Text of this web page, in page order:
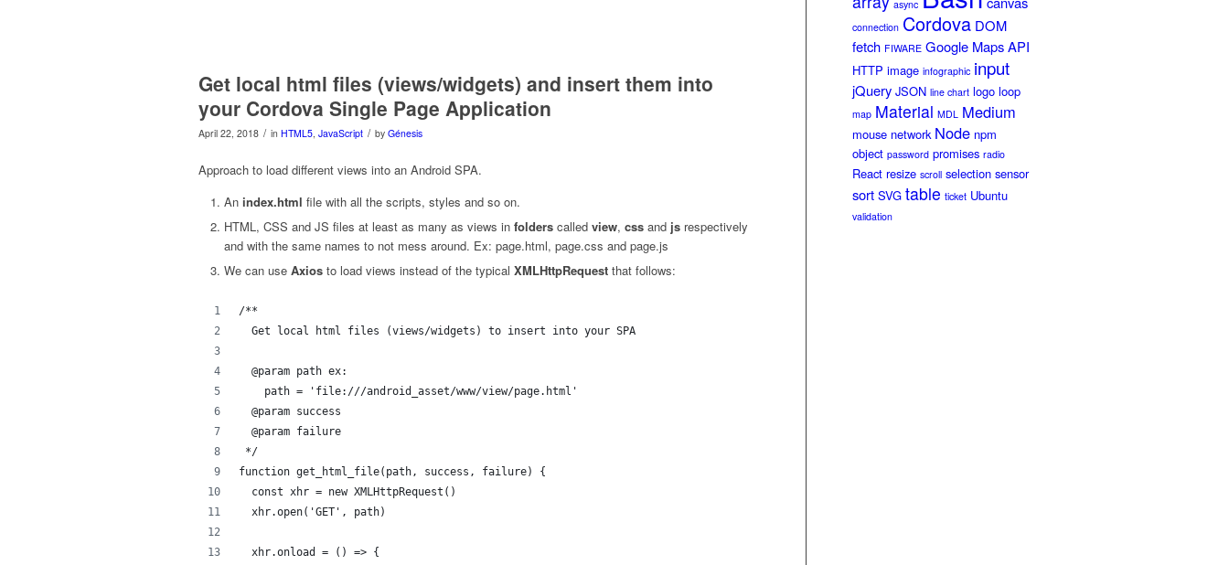
Get local html files (views/widgets) and insert them into
your Cordova Single Page Application
April 22, 2018 / in HTML5, JavaScript / by Génesis
Approach to load different views into an Android SPA.
An index.html file with all the scripts, styles and so on.
HTML, CSS and JS files at least as many as views in folders called view, css and js respectively
and with the same names to not mess around. Ex: page.html, page.css and page.js
We can use Axios to load views instead of the typical XMLHttpRequest that follows:
/**
  Get local html files (views/widgets) to insert into your SPA
  @param path ex:
    path = 'file:///android_asset/www/view/page.html'
  @param success
  @param failure
*/
function get_html_file(path, success, failure) {
  const xhr = new XMLHttpRequest()
  xhr.open('GET', path)
  xhr.onload = () => {
async
connection Cordova DOM
fetch FIWARE Google Maps API
HTTP image infographic input
jQuery JSON line chart logo loop
map Material MDL Medium
mouse network Node npm
object password promises radio
React resize scroll selection sensor
sort SVG table ticket Ubuntu
validation